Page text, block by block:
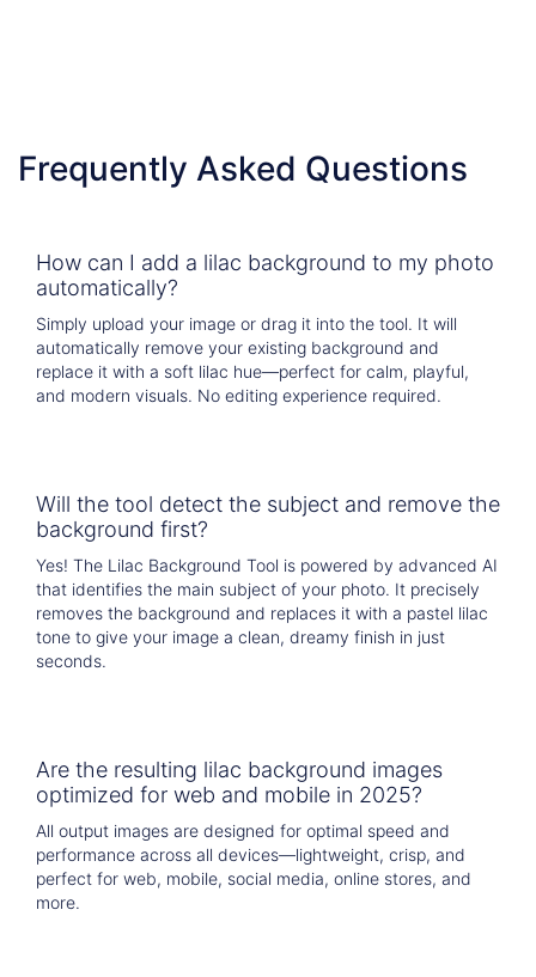
Frequently Asked Questions
How can I add a lilac background to my photo
automatically?
Simply upload your image or drag it into the tool. It will
automatically remove your existing background and
replace it with a soft lilac hue—perfect for calm, playful,
and modern visuals. No editing experience required.
Will the tool detect the subject and remove the
background first?
Yes! The Lilac Background Tool is powered by advanced AI
that identifies the main subject of your photo. It precisely
removes the background and replaces it with a pastel lilac
tone to give your image a clean, dreamy finish in just
seconds.
Are the resulting lilac background images
optimized for web and mobile in 2025?
All output images are designed for optimal speed and
performance across all devices—lightweight, crisp, and
perfect for web, mobile, social media, online stores, and
more.